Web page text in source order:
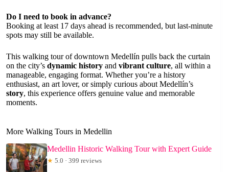
Do I need to book in advance?
Booking at least 17 days ahead is recommended, but last-minute
spots may still be available.
This walking tour of downtown Medellín pulls back the curtain
on the city’s dynamic history and vibrant culture, all within a
manageable, engaging format. Whether you’re a history
enthusiast, an art lover, or simply curious about Medellín’s
story, this experience offers genuine value and memorable
moments.
More Walking Tours in Medellin
Medellin Historic Walking Tour with Expert Guide
★ 5.0 · 399 reviews